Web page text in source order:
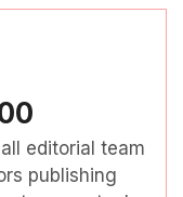
editorial team
publishing